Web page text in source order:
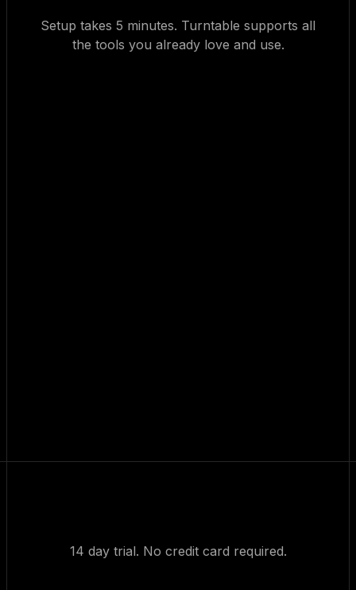
Setup takes 5 minutes. Turntable supports all
the tools you already love and use.
14 day trial. No credit card required.